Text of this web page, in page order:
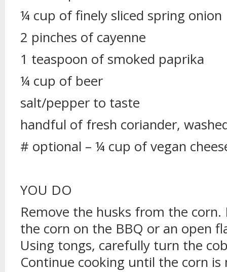
¼ cup of finely sliced spring onion
2 pinches of cayenne
1 teaspoon of smoked paprika
¼ cup of beer
salt/pepper to taste
handful of fresh coriander,
# optional – ¼ cup of vegan
YOU DO
Remove the husks from the
the corn on the BBQ or an open
Using tongs, carefully turn the
Continue cooking until the corn is